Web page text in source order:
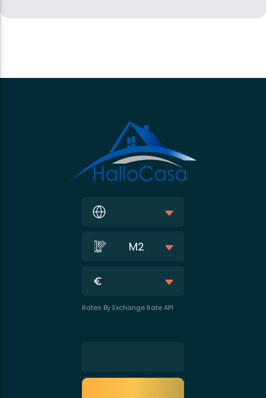
M2
Rates By Exchange Rate API